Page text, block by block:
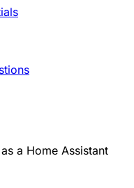
a Home Assistant